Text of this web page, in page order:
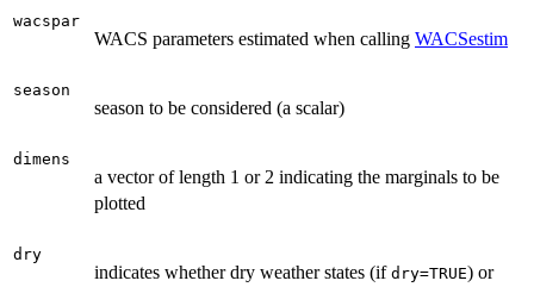
wacspar
WACS parameters estimated when calling WACSestim
season
season to be considered (a scalar)
dimens
a vector of length 1 or 2 indicating the marginals to be
plotted
dry
indicates whether dry weather states (if dry=TRUE) or